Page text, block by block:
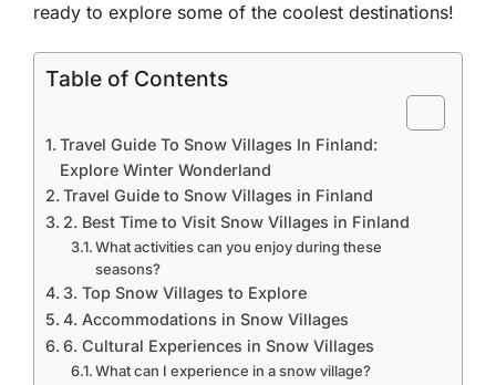
ready to explore some of the coolest destinations!
Table of Contents
Travel Guide To Snow Villages In Finland:
Explore Winter Wonderland
Travel Guide to Snow Villages in Finland
2. Best Time to Visit Snow Villages in Finland
What activities can you enjoy during these
seasons?
3. Top Snow Villages to Explore
4. Accommodations in Snow Villages
6. Cultural Experiences in Snow Villages
What can I experience in a snow village?